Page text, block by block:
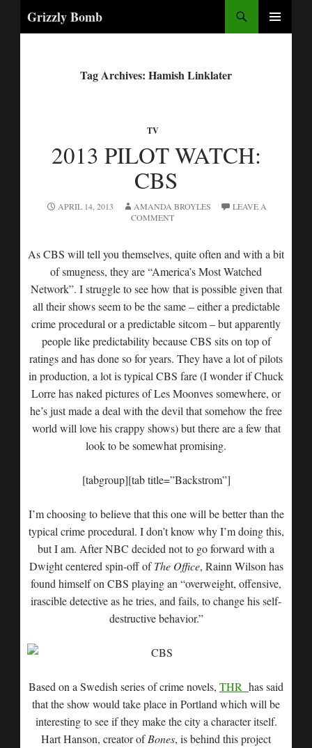
Grizzly Bomb
Tag Archives: Hamish Linklater
TV
2013 PILOT WATCH:
CBS
APRIL 14, 2013 AMANDA BROYLES
LEAVE A
COMMENT
As CBS will tell you themselves, quite often and with a bit
of smugness, they are “America’s Most Watched
Network”. I struggle to see how that is possible given that
all their shows seem to be the same – either a predictable
crime procedural or a predictable sitcom – but apparently
people like predictability because CBS sits on top of
ratings and has done so for years. They have a lot of pilots
in production, a lot is typical CBS fare (I wonder if Chuck
Lorre has naked pictures of Les Moonves somewhere, or
he’s just made a deal with the devil that somehow the free
world will love his crappy shows) but there are a few that
look to be somewhat promising.
[tabgroup][tab title=”Backstrom”]
I’m choosing to believe that this one will be better than the
typical crime procedural. I don’t know why I’m doing this,
but I am. After NBC decided not to go forward with a
Dwight centered spin-off ofThe Office, Rainn Wilson has
found himself on CBS playing an “overweight, offensive,
irascible detective as he tries, and fails, to change his self-
destructive behavior.”
Based on a Swedish series of crime novels, THR has said
that the show would take place in Portland which will be
interesting to see if they make the city a character itself.
Hart Hanson, creator ofBones, is behind this project